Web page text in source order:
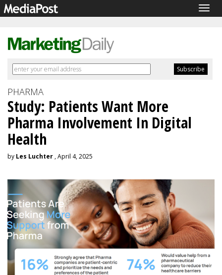
PHARMA
Study: Patients Want More
Pharma Involvement In Digital
Health
by Les Luchter , April 4, 2025